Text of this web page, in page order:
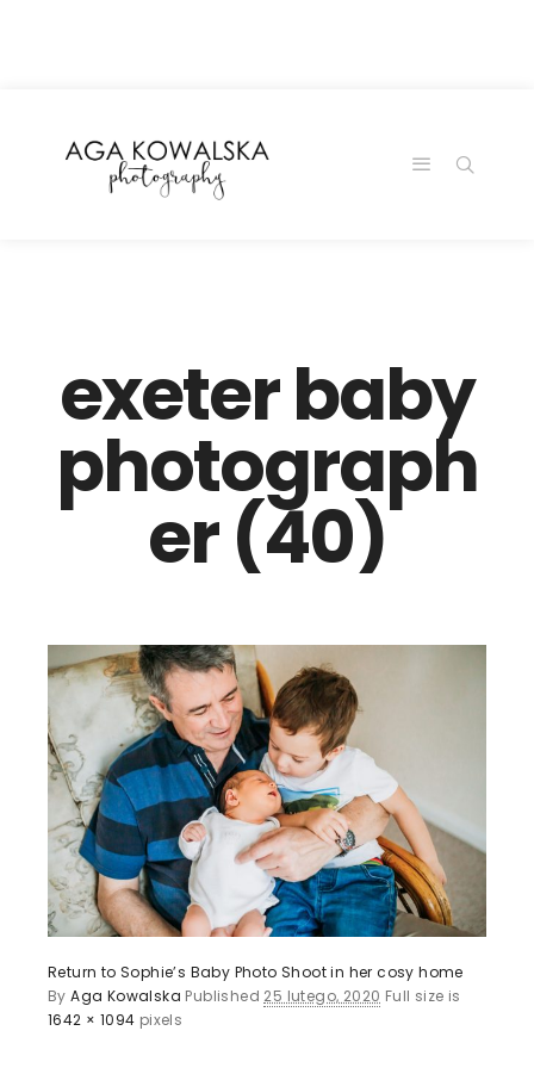
exeter baby
photograph
er (40)
Return to Sophie’s Baby Photo Shoot in her cosy home
ByAga Kowalska Published 25 lutego, 2020 Full size is
1642 × 1094 pixels